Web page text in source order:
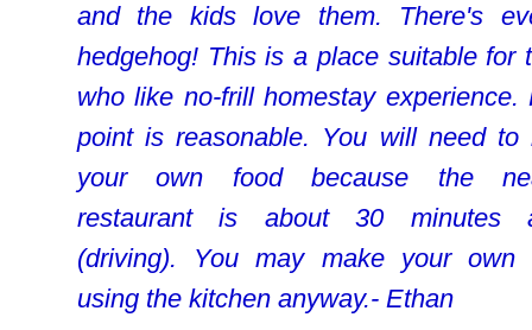
and the kids love them. There's
hedgehog! This is a place suitable for
who like no-frill homestay experience.
point is reasonable. You will need to
your own food because the
restaurant is about 30 minutes
(driving). You may make your own
using the kitchen anyway.- Ethan